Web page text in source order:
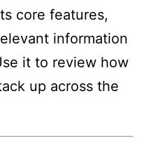
core features,
information
it to review how
up across the